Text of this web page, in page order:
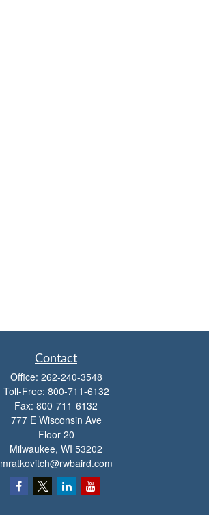
Contact
Office: 262-240-3548
Toll-Free: 800-711-6132
Fax: 800-711-6132
777 E Wisconsin Ave
Floor 20
Milwaukee, WI 53202
mratkovitch@rwbaird.com